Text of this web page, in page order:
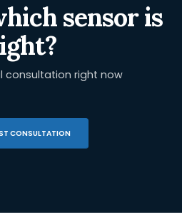
sensor is
consultation right now
CONSULTATION